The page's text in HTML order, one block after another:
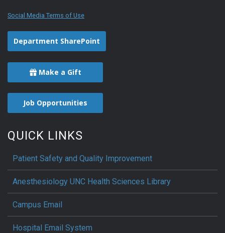
Social Media Terms of Use
Department SharePoint
Make a Gift
Job Opportunities
QUICK LINKS
Patient Safety and Quality Improvement
Anesthesiology UNC Health Sciences Library
Campus Email
Hospital Email System